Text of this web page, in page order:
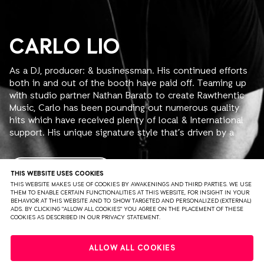
THIS WEBSITE USES COOKIES
THIS WEBSITE MAKES USE OF COOKIES BY AWAKENINGS AND THIRD PARTIES. WE USE
THEM TO ENABLE CERTAIN FUNCTIONALITIES AT THIS WEBSITE, FOR INSIGHT IN YOUR
BEHAVIOR AT THIS WEBSITE AND TO SHOW TARGETED AND PERSONALIZED (EXTERNAL)
ADS. BY CLICKING "ALLOW ALL COOKIES" YOU AGREE ON THE PLACEMENT OF THESE
COOKIES AS DESCRIBED IN OUR PRIVACY STATEMENT.
ALLOW ALL COOKIES
CARLO LIO
As a DJ, producer: & businessman. His continued efforts
both in and out of the booth have paid off. Teaming up
with studio partner Nathan Barato to create Rawthentic
Music, Carlo has been pounding out numerous quality
hits which have received plenty of local & International
support. His unique signature style that’s driven by a
relentless, sexy, hypnotic, techy groove is sure to leave
you mesmerized.
Carlo has so instinctively tapped into that ‘human
experience’ that millions of club goers have sought after
and has taken so many on a journey into sound. With his
flawless and imaginative mixing and his mind-blowing
programming, Carlo preaches a gospel of repetitive
chuggy minimal are inspirational and he credits his latest
sound to his most current influences; Dubfire, Marco
READ MORE
PARTNERS COLOPHON PRESS